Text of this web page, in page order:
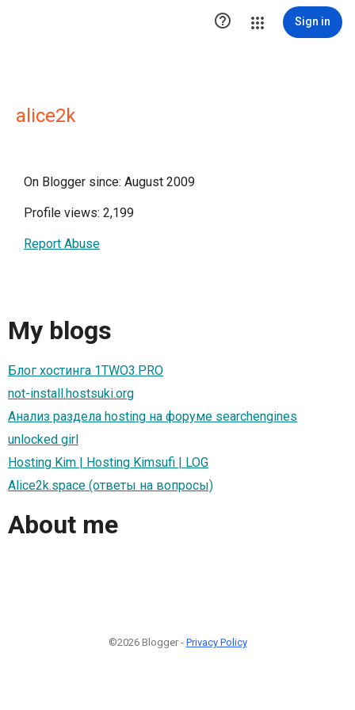
 Sign in
alice2k
On Blogger since: August 2009
Profile views: 2,199
Report Abuse
My blogs
Блог хостинга 1TWO3.PRO
not-install.hostsuki.org
Анализ раздела hosting на форуме searchengines
unlocked girl
Hosting Kim | Hosting Kimsufi | LOG
Alice2k.space (ответы на вопросы)
About me
©2026 Blogger - Privacy Policy